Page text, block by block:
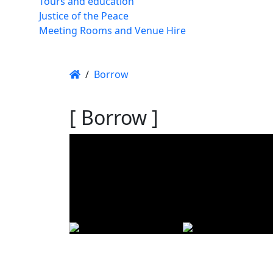
Justice of the Peace
Meeting Rooms and Venue Hire
/ Borrow
[ Borrow ]